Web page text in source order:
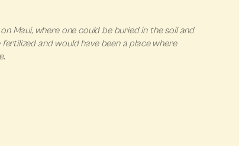
Maui, where one could be buried in the soil and
and would have been a place where